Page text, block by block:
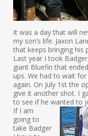
It was a day that will
my son’s life. Jaxon
that keeps bringing his
Last year I took
giant Bluefin that
ups. We had to wait
again. On July 1st the
give it another shot. I
to see if he wanted to
If I am
going to
take Badger